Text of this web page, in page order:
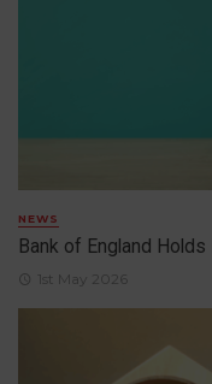
NEWS
Bank of England
1st May 2026